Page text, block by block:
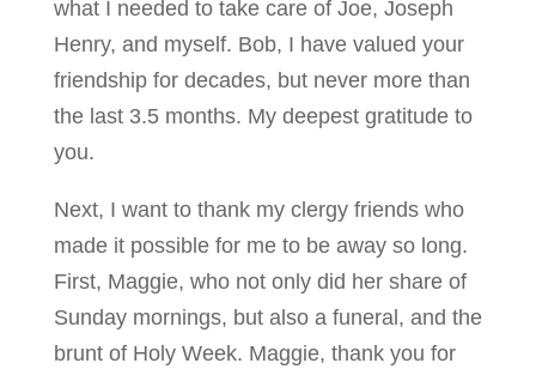
what I needed to take care of Joe, Joseph
Henry, and myself. Bob, I have valued your
friendship for decades, but never more than
the last 3.5 months. My deepest gratitude to
you.
Next, I want to thank my clergy friends who
made it possible for me to be away so long.
First, Maggie, who not only did her share of
Sunday mornings, but also a funeral, and the
brunt of Holy Week. Maggie, thank you for